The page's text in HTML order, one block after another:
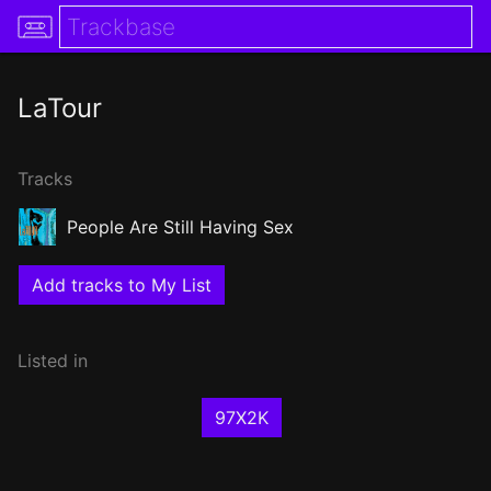
LaTour
Tracks
People Are Still Having Sex
Add tracks to My List
Listed in
97X2K